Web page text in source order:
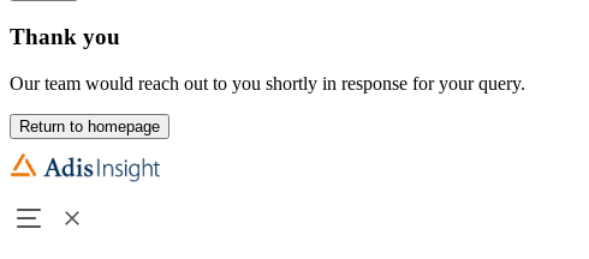
Thank you
Our team would reach out to you shortly in response for your query.
Return to homepage